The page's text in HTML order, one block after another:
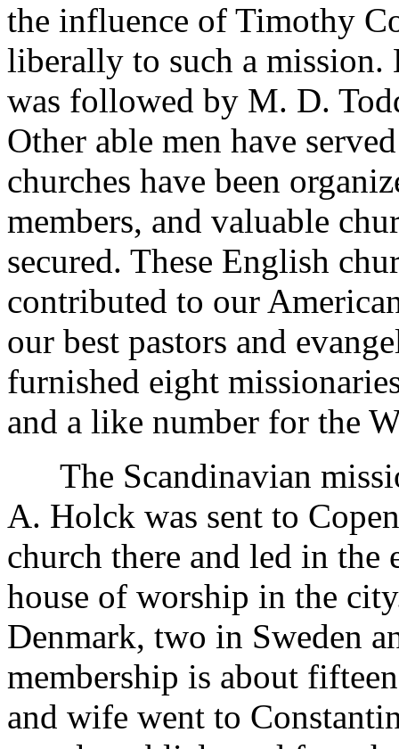
the influence of Timothy
liberally to such a
was followed by M. D.
Other able men have
churches have been
members, and valuable
secured. These English
contributed to our
our best pastors and
furnished eight
and a like number for the
The Scandinavian
A. Holck was sent to
church there and led in the
house of worship in the
Denmark, two in Sweden
membership is about
and wife went to